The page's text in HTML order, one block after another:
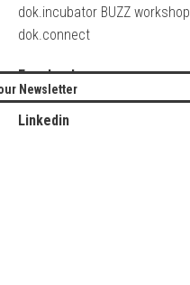
dok.incubator BUZZ workshop
dok.connect
Facebook
Twitter
Linkedin
Newsletter